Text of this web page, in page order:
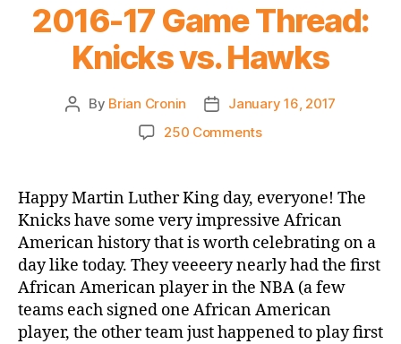
2016-17 Game Thread:
Knicks vs. Hawks
Post
By Brian Cronin
PostJanuary 16, 2017
250 Commentson
Game
Thread:
Knicks
vs.
Hawks
Happy Martin Luther King day, everyone! The
Knicks have some very impressive African
American history that is worth celebrating on a
day like today. They veeeery nearly had the first
African American player in the NBA (a few
teams each signed one African American
player, the other team just happened to play first